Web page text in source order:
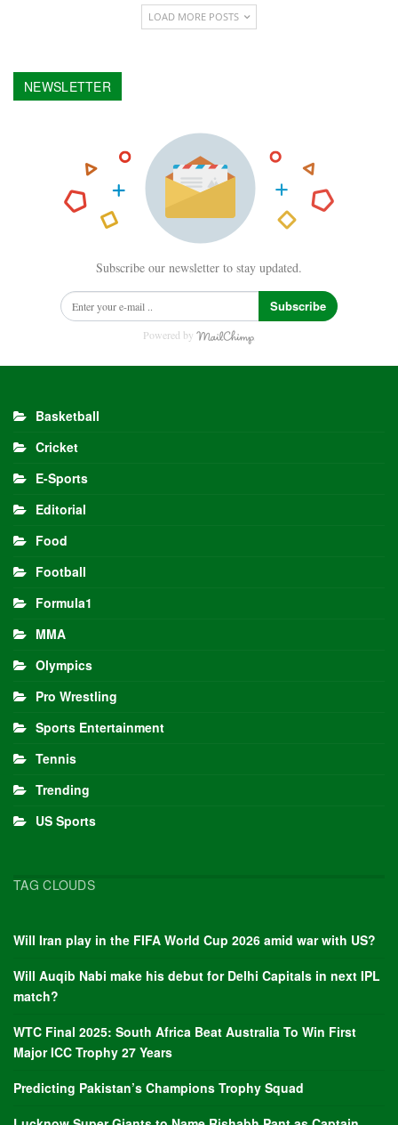
LOAD MORE POSTS
NEWSLETTER
Subscribe our newsletter to stay updated.
Subscribe
Powered by
Basketball
Cricket
E-Sports
Editorial
Food
Football
Formula1
MMA
Olympics
Pro Wrestling
Sports Entertainment
Tennis
Trending
US Sports
TAG CLOUDS
Will Iran play in the FIFA World Cup 2026 amid war with US?
Will Auqib Nabi make his debut for Delhi Capitals in next IPL
match?
WTC Final 2025: South Africa Beat Australia To Win First
Major ICC Trophy 27 Years
Predicting Pakistan’s Champions Trophy Squad